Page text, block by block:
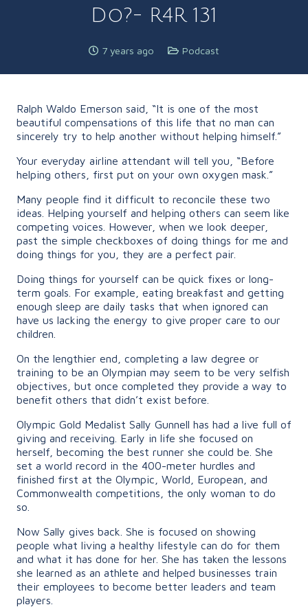
Do?- R4R 131
7 years ago Podcast
Ralph Waldo Emerson said, “It is one of the most
beautiful compensations of this life that no man can
sincerely try to help another without helping himself.”
Your everyday airline attendant will tell you, “Before
helping others, first put on your own oxygen mask.”
Many people find it difficult to reconcile these two
ideas. Helping yourself and helping others can seem like
competing voices. However, when we look deeper,
past the simple checkboxes of doing things for me and
doing things for you, they are a perfect pair.
Doing things for yourself can be quick fixes or long-
term goals. For example, eating breakfast and getting
enough sleep are daily tasks that when ignored can
have us lacking the energy to give proper care to our
children.
On the lengthier end, completing a law degree or
training to be an Olympian may seem to be very selfish
objectives, but once completed they provide a way to
benefit others that didn’t exist before.
Olympic Gold Medalist Sally Gunnell has had a live full of
giving and receiving. Early in life she focused on
herself, becoming the best runner she could be. She
set a world record in the 400-meter hurdles and
finished first at the Olympic, World, European, and
Commonwealth competitions, the only woman to do
so.
Now Sally gives back. She is focused on showing
people what living a healthy lifestyle can do for them
and what it has done for her. She has taken the lessons
she learned as an athlete and helped businesses train
their employees to become better leaders and team
players.